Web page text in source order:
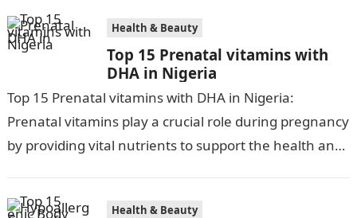
Health & Beauty
Top 15 Prenatal vitamins with
DHA in Nigeria
Top 15 Prenatal vitamins with DHA in Nigeria:
Prenatal vitamins play a crucial role during pregnancy
by providing vital nutrients to support the health and
Health & Beauty